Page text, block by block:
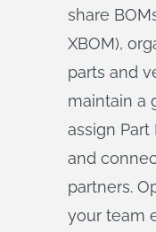
share
XBOM),
parts and
maintain a
assign
and
partners.
your team